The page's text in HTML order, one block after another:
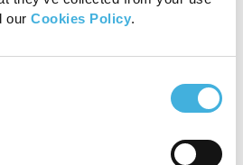
our Cookies Policy.
can only act on the horse’s
the horse is kept in a calm
gets excited or alarmed.
mind to maximise the